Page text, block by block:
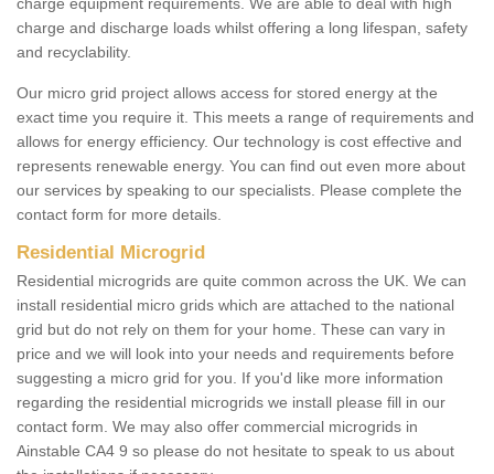
charge and discharge loads whilst offering a long lifespan, safety
and recyclability.
Our micro grid project allows access for stored energy at the
exact time you require it. This meets a range of requirements and
allows for energy efficiency. Our technology is cost effective and
represents renewable energy. You can find out even more about
our services by speaking to our specialists. Please complete the
contact form for more details.
Residential Microgrid
Residential microgrids are quite common across the UK. We can
install residential micro grids which are attached to the national
grid but do not rely on them for your home. These can vary in
price and we will look into your needs and requirements before
suggesting a micro grid for you. If you'd like more information
regarding the residential microgrids we install please fill in our
contact form. We may also offer commercial microgrids in
Ainstable CA4 9 so please do not hesitate to speak to us about